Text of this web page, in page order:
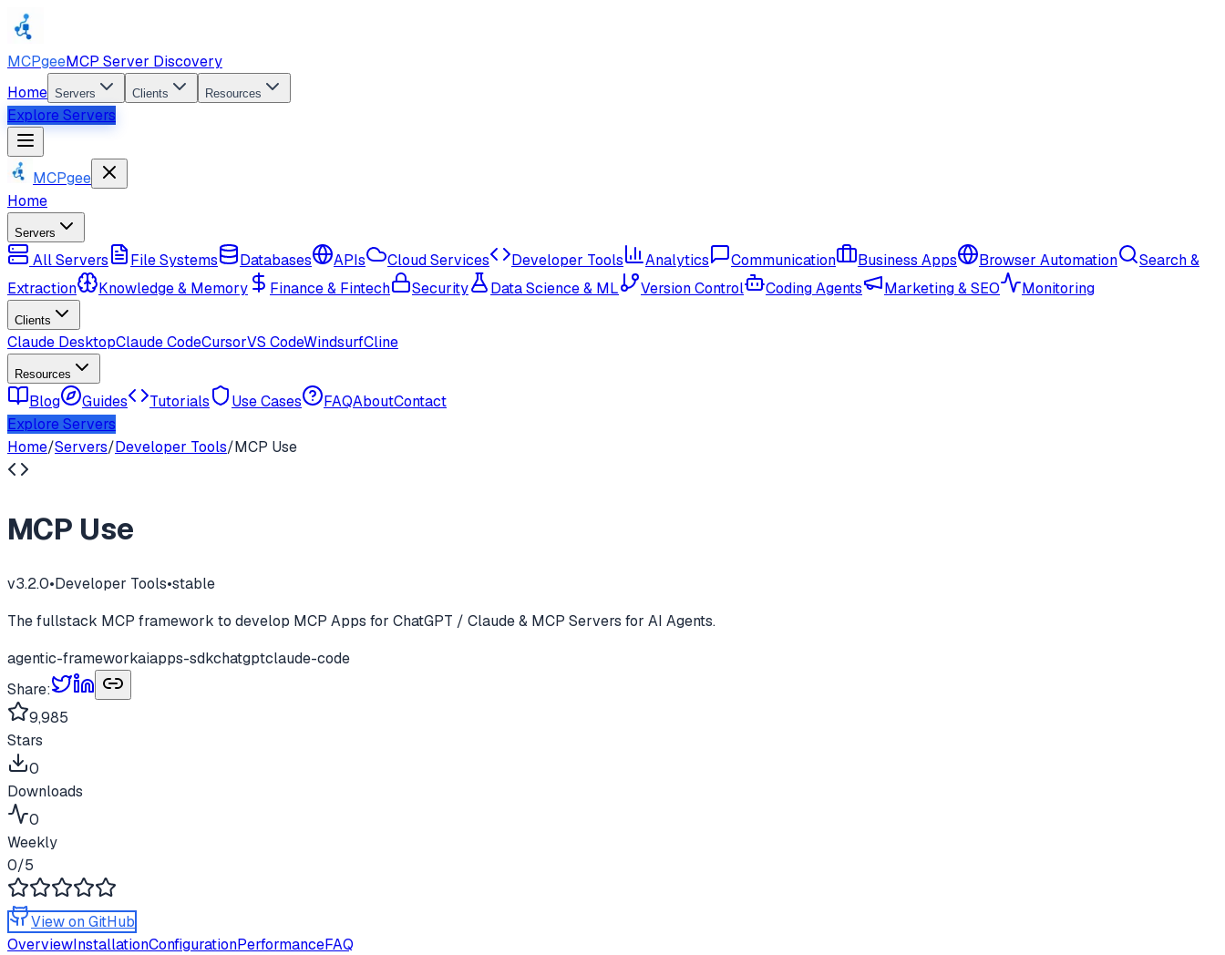
MCPgeeMCP Server Discovery
Home Servers Clients Resources
Explore Servers
MCPgee
Home
Servers
All Servers File Systems Databases APIs Cloud Services Developer Tools Analytics Communication Business Apps Browser Automation
Search &
Extraction
Knowledge & Memory Finance & Fintech Security Data Science & ML Version Control Coding Agents Marketing & SEO Monitoring
Clients
Claude DesktopClaude CodeCursorVS CodeWindsurfCline
Resources
Blog Guides Tutorials Use Cases FAQAboutContact
Explore Servers
Home/Servers/Developer Tools/MCP Use
MCP Use
v3.2.0•Developer Tools•stable
The fullstack MCP framework to develop MCP Apps for ChatGPT / Claude & MCP Servers for AI Agents.
agentic-frameworkaiapps-sdkchatgptclaude-code
Share:
9,985
Stars
0
Downloads
0
Weekly
0/5
View on GitHub
OverviewInstallationConfigurationPerformanceFAQ